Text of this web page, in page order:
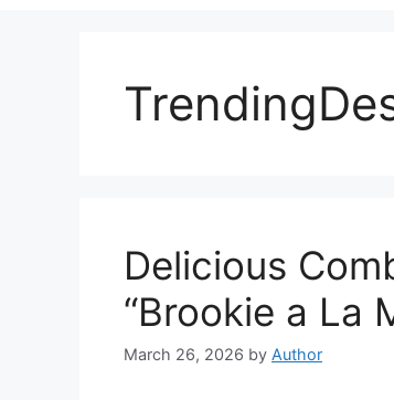
Delicious
“Brookie a La
March 26, 2026 by Author